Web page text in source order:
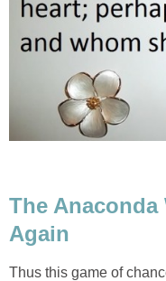
The Anaconda
Again
Thus this game of